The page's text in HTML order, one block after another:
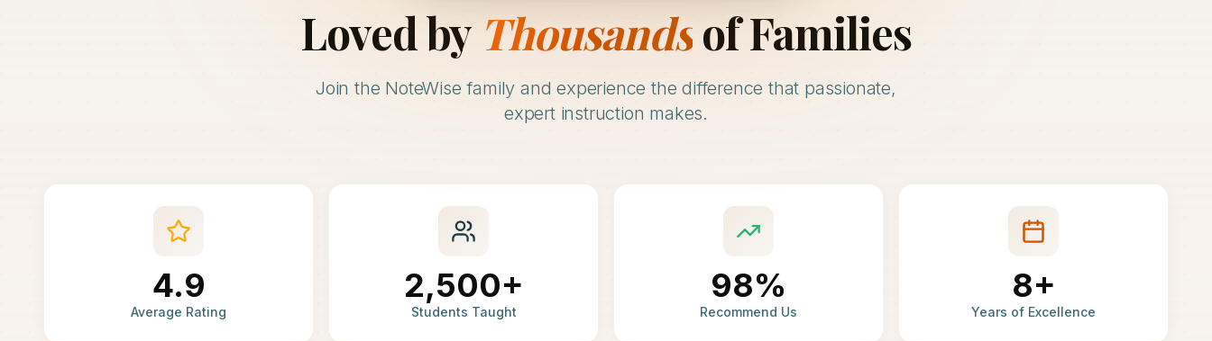
Loved by Thousandsof Families
Join the NoteWise family and experience the difference that passionate,
expert instruction makes.
4.9
Average Rating
2,500+
Students Taught
98%
Recommend Us
8+
Years of Excellence